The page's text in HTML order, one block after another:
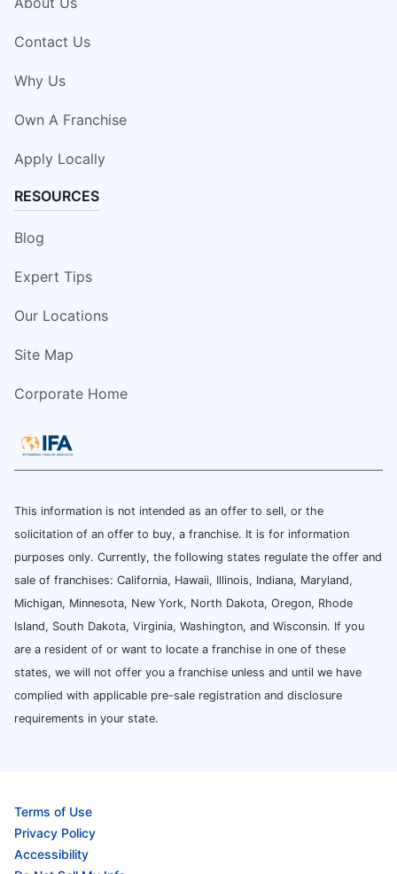
Contact Us
Why Us
Own A Franchise
Apply Locally
RESOURCES
Blog
Expert Tips
Our Locations
Site Map
Corporate Home
This information is not intended as an offer to sell, or the
solicitation of an offer to buy, a franchise. It is for information
purposes only. Currently, the following states regulate the offer and
sale of franchises: California, Hawaii, Illinois, Indiana, Maryland,
Michigan, Minnesota, New York, North Dakota, Oregon, Rhode
Island, South Dakota, Virginia, Washington, and Wisconsin. If you
are a resident of or want to locate a franchise in one of these
states, we will not offer you a franchise unless and until we have
complied with applicable pre-sale registration and disclosure
requirements in your state.
Terms of Use
Privacy Policy
Accessibility